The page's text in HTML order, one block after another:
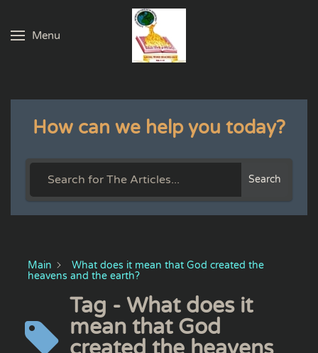
Skip to main content
Menu
How can we help you today?
Search
Main
What does it mean that God created the
heavens and the earth?
Tag - What does it
mean that God